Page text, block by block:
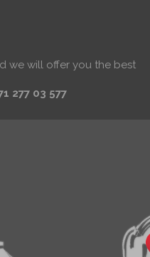
we will offer you the best
277 03 577